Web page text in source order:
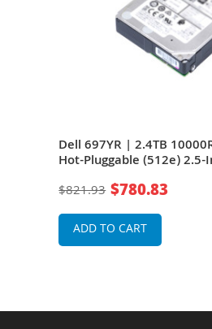
Dell 697YR | 2.4TB
Hot-Pluggable (512e) 2.5-
$821.93 $780.83
ADD TO CART